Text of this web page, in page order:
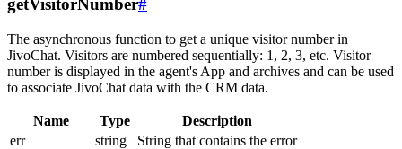
getVisitorNumber#
The asynchronous function to get a unique visitor number in
JivoChat. Visitors are numbered sequentially: 1, 2, 3, etc. Visitor
number is displayed in the agent's App and archives and can be used
to associate JivoChat data with the CRM data.
Name Type
Description
err
string
String that contains the error